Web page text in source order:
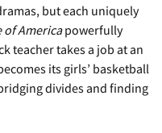
but each uniquely
of Americapowerfully
teacher takes a job at an
its girls’ basketball
divides and finding